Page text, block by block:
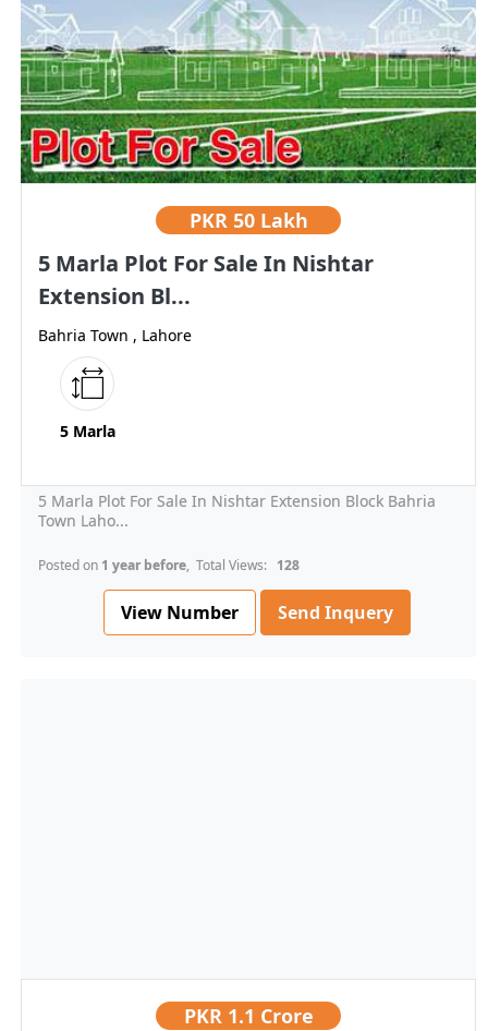
PKR 50 Lakh
5 Marla Plot For Sale In Nishtar
Extension Bl...
Bahria Town , Lahore
5 Marla
5 Marla Plot For Sale In Nishtar Extension Block Bahria
Town Laho...
Posted on 1 year before, Total Views: 128
View Number Send Inquery
PKR 1.1 Crore